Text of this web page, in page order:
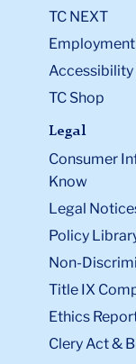
TC NEXT
Employment
Accessibility
TC Shop
Legal
Consumer
Know
Legal
Policy
Non-
Title IX
Ethics
Clery Act &